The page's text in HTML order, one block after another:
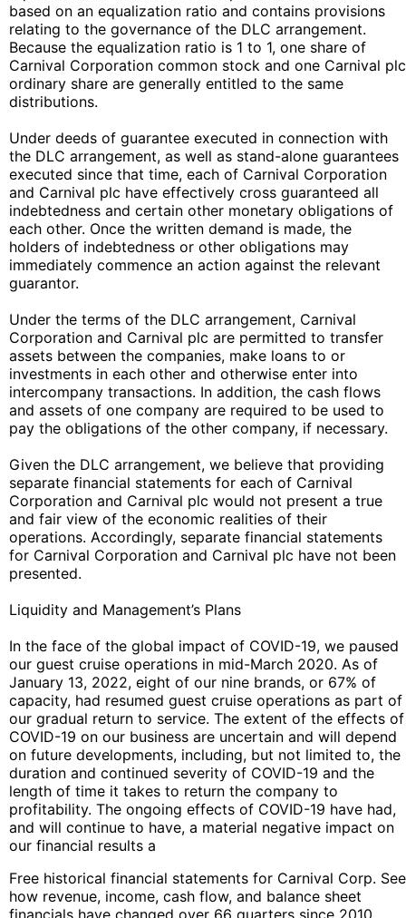
based on an equalization ratio and contains provisions
relating to the governance of the DLC arrangement.
Because the equalization ratio is 1 to 1, one share of
Carnival Corporation common stock and one Carnival plc
ordinary share are generally entitled to the same
distributions.
Under deeds of guarantee executed in connection with
the DLC arrangement, as well as stand-alone guarantees
executed since that time, each of Carnival Corporation
and Carnival plc have effectively cross guaranteed all
indebtedness and certain other monetary obligations of
each other. Once the written demand is made, the
holders of indebtedness or other obligations may
immediately commence an action against the relevant
guarantor.
Under the terms of the DLC arrangement, Carnival
Corporation and Carnival plc are permitted to transfer
assets between the companies, make loans to or
investments in each other and otherwise enter into
intercompany transactions. In addition, the cash flows
and assets of one company are required to be used to
pay the obligations of the other company, if necessary.
Given the DLC arrangement, we believe that providing
separate financial statements for each of Carnival
Corporation and Carnival plc would not present a true
and fair view of the economic realities of their
operations. Accordingly, separate financial statements
for Carnival Corporation and Carnival plc have not been
presented.
Liquidity and Management’s Plans
In the face of the global impact of COVID-19, we paused
our guest cruise operations in mid-March 2020. As of
January 13, 2022, eight of our nine brands, or 67% of
capacity, had resumed guest cruise operations as part of
our gradual return to service. The extent of the effects of
COVID-19 on our business are uncertain and will depend
on future developments, including, but not limited to, the
duration and continued severity of COVID-19 and the
length of time it takes to return the company to
profitability. The ongoing effects of COVID-19 have had,
and will continue to have, a material negative impact on
our financial results a
Free historical financial statements for Carnival Corp. See
how revenue, income, cash flow, and balance sheet
financials have changed over 66 quarters since 2010.